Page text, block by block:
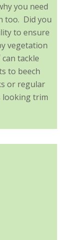
you need
too. Did you
to ensure
vegetation
can tackle
to beech
or regular
looking trim